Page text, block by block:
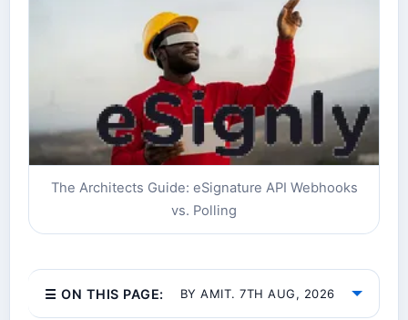
The Architects Guide: eSignature API Webhooks
vs. Polling
☰ ON THIS PAGE: BY AMIT. 7TH AUG, 2026